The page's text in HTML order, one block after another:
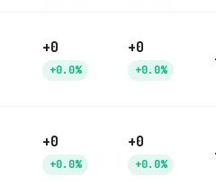
+0
+0.0%
+0
+0.0%
+0
+0.0%
+0
+0.0%